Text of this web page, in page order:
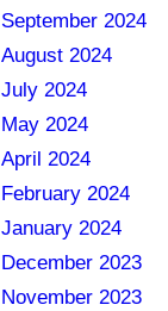
September 2024
August 2024
July 2024
May 2024
April 2024
February 2024
January 2024
December 2023
November 2023